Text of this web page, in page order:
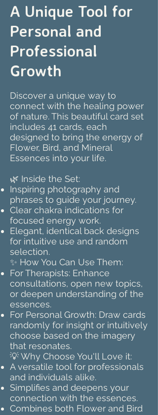
A Unique Tool for
Personal and
Professional
Growth
Discover a unique way to
connect with the healing power
of nature. This beautiful card set
includes 41 cards, each
designed to bring the energy of
Flower, Bird, and Mineral
Essences into your life.
🌿 Inside the Set:
Inspiring photography and
phrases to guide your journey.
Clear chakra indications for
focused energy work.
Elegant, identical back designs
for intuitive use and random
selection.
✨ How You Can Use Them:
For Therapists: Enhance
consultations, open new topics,
or deepen understanding of the
essences.
For Personal Growth: Draw cards
randomly for insight or intuitively
choose based on the imagery
that resonates.
💡 Why Choose You'll Love it:
A versatile tool for professionals
and individuals alike.
Simplifies and deepens your
connection with the essences.
Combines both Flower and Bird